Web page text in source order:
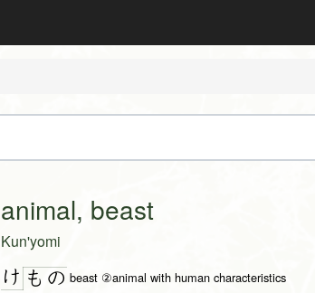
animal, beast
Kun'yomi
け も の beast ②animal with human characteristics